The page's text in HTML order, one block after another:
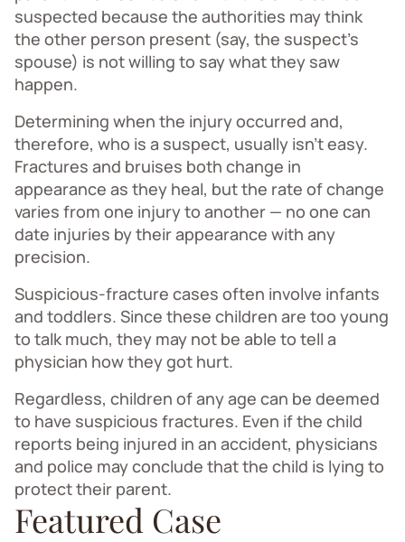
suspected because the authorities may think
the other person present (say, the suspect's
spouse) is not willing to say what they saw
happen.
Determining when the injury occurred and,
therefore, who is a suspect, usually isn’t easy.
Fractures and bruises both change in
appearance as they heal, but the rate of change
varies from one injury to another — no one can
date injuries by their appearance with any
precision.
Suspicious-fracture cases often involve infants
and toddlers. Since these children are too young
to talk much, they may not be able to tell a
physician how they got hurt.
Regardless, children of any age can be deemed
to have suspicious fractures. Even if the child
reports being injured in an accident, physicians
and police may conclude that the child is lying to
protect their parent.
Featured Case